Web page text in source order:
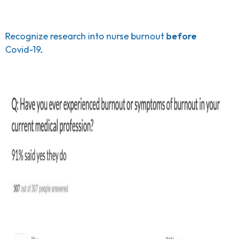
Recognize research into nurse burnout before
Covid-19.